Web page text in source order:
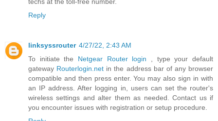
techs at the toll-free number.
Reply
linksyssrouter 4/27/22, 2:43 AM
To initiate the Netgear Router login , type your default
gateway Routerlogin.net in the address bar of any browser
compatible and then press enter. You may also sign in with
an IP address. After logging in, users can set the router's
wireless settings and alter them as needed. Contact us if
you encounter issues with registration or setup procedure.